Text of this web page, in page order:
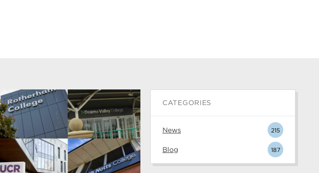
CATEGORIES
News 215
Blog 187